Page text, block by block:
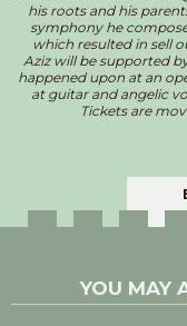
his roots and his
symphony he
which resulted in sell
Aziz will be supported
happened upon at an
at guitar and angelic
Tickets are
YOU MAY